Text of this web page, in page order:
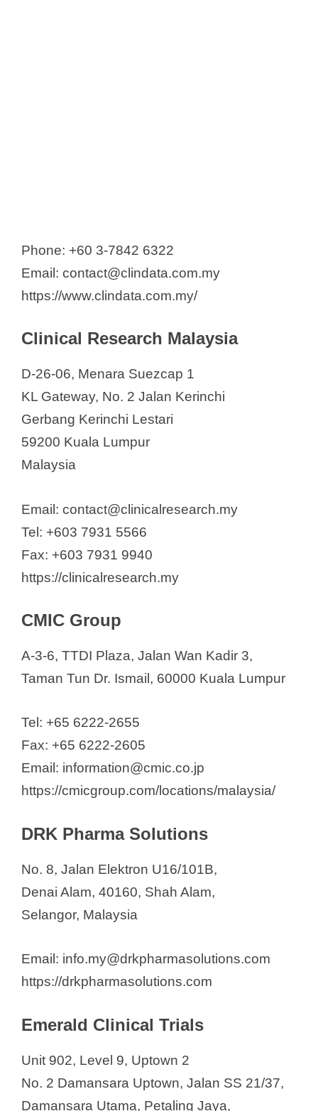
Phone: +60 3-7842 6322
Email: contact@clindata.com.my
https://www.clindata.com.my/
Clinical Research Malaysia
D-26-06, Menara Suezcap 1
KL Gateway, No. 2 Jalan Kerinchi
Gerbang Kerinchi Lestari
59200 Kuala Lumpur
Malaysia
Email: contact@clinicalresearch.my
Tel: +603 7931 5566
Fax: +603 7931 9940
https://clinicalresearch.my
CMIC Group
A-3-6, TTDI Plaza, Jalan Wan Kadir 3,
Taman Tun Dr. Ismail, 60000 Kuala Lumpur
Tel: +65 6222-2655
Fax: +65 6222-2605
Email: information@cmic.co.jp
https://cmicgroup.com/locations/malaysia/
DRK Pharma Solutions
No. 8, Jalan Elektron U16/101B,
Denai Alam, 40160, Shah Alam,
Selangor, Malaysia
Email: info.my@drkpharmasolutions.com
https://drkpharmasolutions.com
Emerald Clinical Trials
Unit 902, Level 9, Uptown 2
No. 2 Damansara Uptown, Jalan SS 21/37,
Damansara Utama, Petaling Jaya,